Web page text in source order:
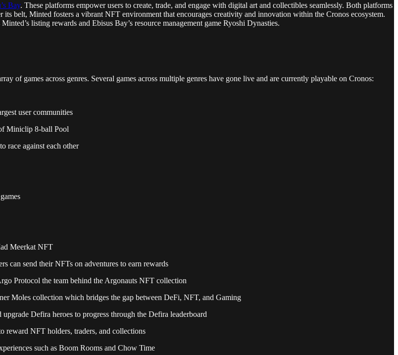
Bay. These platforms empower users to create, trade, and engage with digital art and collectibles seamlessly. Both platforms
belt, Minted fosters a vibrant NFT environment that encourages creativity and innovation within the Cronos ecosystem.
listing rewards and Ebisus Bay’s resource management game Ryoshi Dynasties.
of games across genres. Several games across multiple genres have gone live and are currently playable on Cronos:
user communities
Miniclip 8-ball Pool
race against each other
Meerkat NFT
can send their NFTs on adventures to earn rewards
Protocol the team behind the Argonauts NFT collection
Moles collection which bridges the gap between DeFi, NFT, and Gaming
Defira heroes to progress through the Defira leaderboard
reward NFT holders, traders, and collections
such as Boom Rooms and Chow Time